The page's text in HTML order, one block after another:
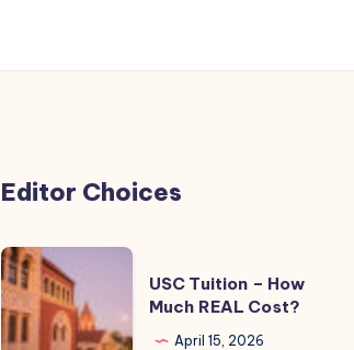
Editor Choices
USC
Tuition
–
USC Tuition – How
Much REAL Cost?
April 15, 2026